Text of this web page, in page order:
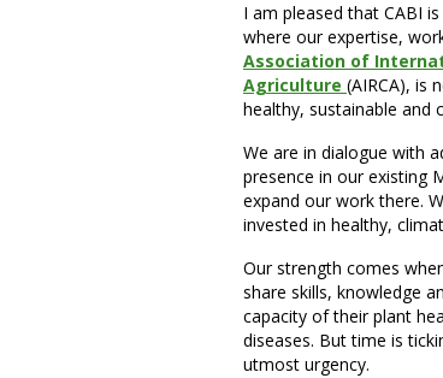
I am pleased that CABI
where our expertise,
Association of
Agriculture (AIRCA), is
healthy, sustainable and
We are in dialogue with
presence in our existing
expand our work there.
invested in healthy,
Our strength comes
share skills, knowledge
capacity of their plant
diseases. But time is
utmost urgency.